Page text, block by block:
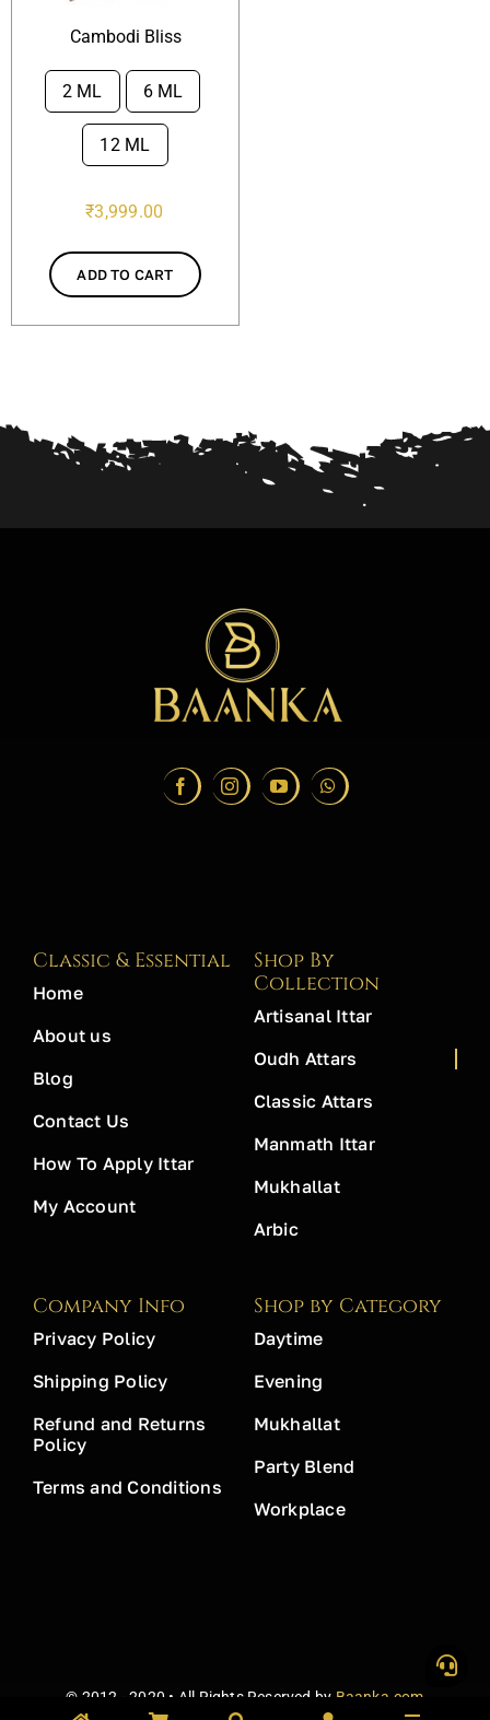
Cambodi Bliss
2 ML 6 ML
12 ML
₹3,999.00
ADD TO CART
Classic & Essential
Home
About us
Blog
Contact Us
How To Apply Ittar
My Account
Shop By
Collection
Artisanal Ittar
Oudh Attars
Classic Attars
Manmath Ittar
Mukhallat
Arbic
Company Info
Privacy Policy
Shipping Policy
Refund and Returns
Policy
Terms and Conditions
Shop by Category
Daytime
Evening
Mukhallat
Party Blend
Workplace
© 2012 - 2020 • All Rights Reserved by Baanka.com